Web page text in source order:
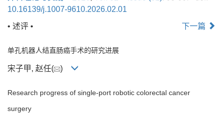
10.16139/j.1007-9610.2026.02.01
• 述评 •
下一篇
单孔机器人结直肠癌手术的研究进展
宋子甲, 赵任( )
Research progress of single-port robotic colorectal cancer
surgery